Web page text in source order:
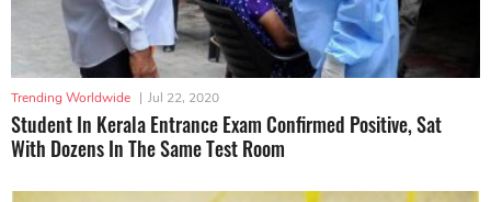
Trending Worldwide | Jul 22, 2020
Student In Kerala Entrance Exam Confirmed Positive, Sat
With Dozens In The Same Test Room